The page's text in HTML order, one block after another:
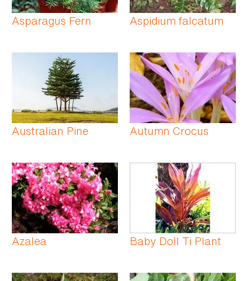
Asparagus Fern Aspidium falcatum
Australian Pine Autumn Crocus
Azalea Baby Doll Ti Plant